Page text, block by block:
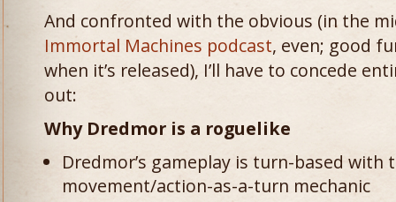
And confronted with the obvious (in the
Immortal Machines podcast, even; good
when it’s released), I’ll have to concede
out:
Why Dredmor is a roguelike
Dredmor’s gameplay is turn-based with
movement/action-as-a-turn mechanic